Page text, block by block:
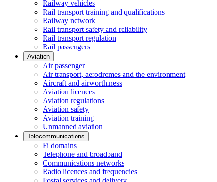
Railway vehicles
Rail transport training and qualifications
Railway network
Rail transport safety and reliability
Rail transport regulation
Rail passengers
Aviation
Air passenger
Air transport, aerodromes and the environment
Aircraft and airworthiness
Aviation licences
Aviation regulations
Aviation safety
Aviation training
Unmanned aviation
Telecommunications
Fi domains
Telephone and broadband
Communications networks
Radio licences and frequencies
Postal services and delivery